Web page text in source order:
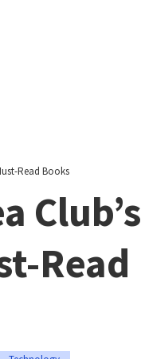
Read Books
Club’s
Read